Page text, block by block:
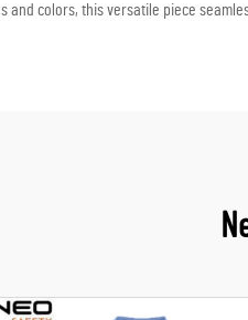
and colors, this versatile piece